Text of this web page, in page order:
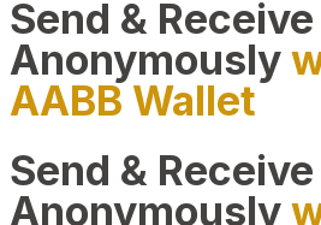
Send &
Anonymously
AABB Wallet
Send &
Anonymously